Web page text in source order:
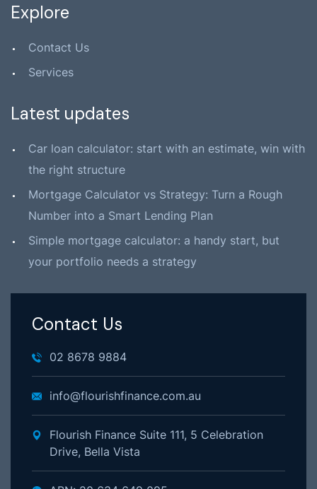
Explore
Contact Us
Services
Latest updates
Car loan calculator: start with an estimate, win with
the right structure
Mortgage Calculator vs Strategy: Turn a Rough
Number into a Smart Lending Plan
Simple mortgage calculator: a handy start, but
your portfolio needs a strategy
Contact Us
02 8678 9884
info@flourishfinance.com.au
Flourish Finance Suite 111, 5 Celebration
Drive, Bella Vista